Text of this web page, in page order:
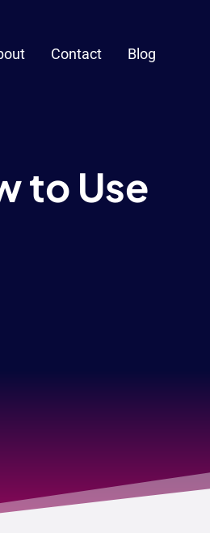
Contact Blog
to Use